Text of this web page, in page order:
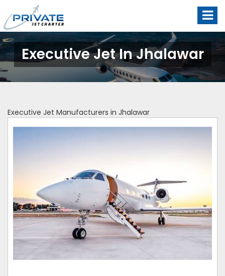
Executive Jet In Jhalawar
Executive Jet Manufacturers in Jhalawar